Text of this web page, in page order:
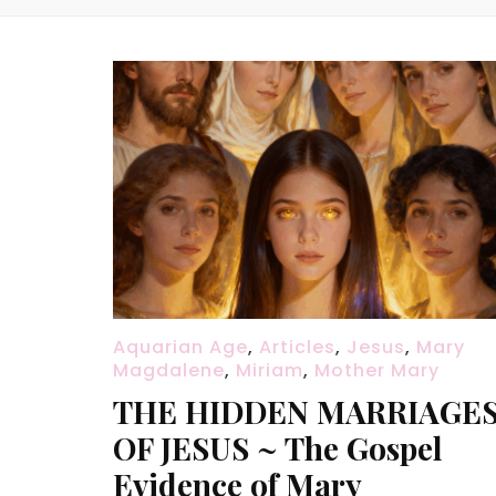
Aquarian Age, Articles, Jesus, Mary
Magdalene, Miriam, Mother Mary
THE HIDDEN
OF JESUS ~ The Gospel
Evidence of Mary